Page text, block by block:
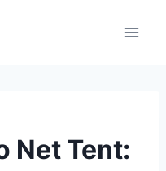
Net Tent: